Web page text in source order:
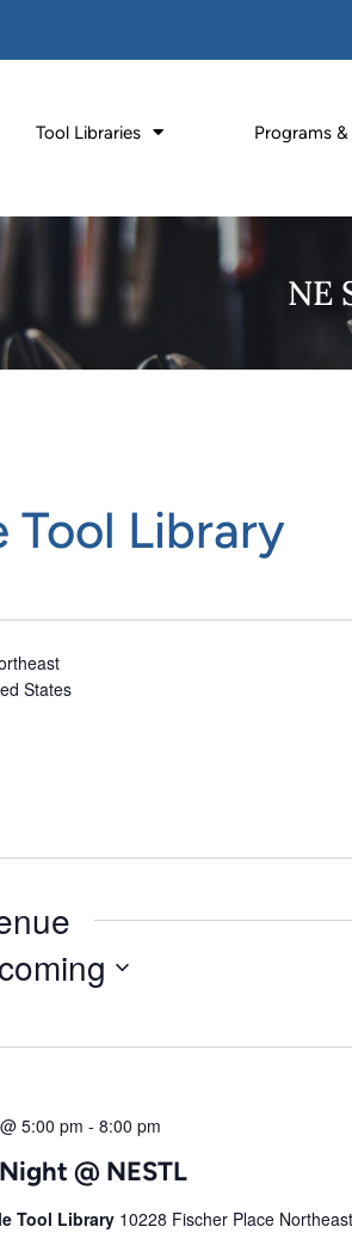
Tool Libraries Programs
NE
Tool Library
States
@ NESTL
5:00 pm - 8:00 pm
Tool Library 10228 Fischer Place